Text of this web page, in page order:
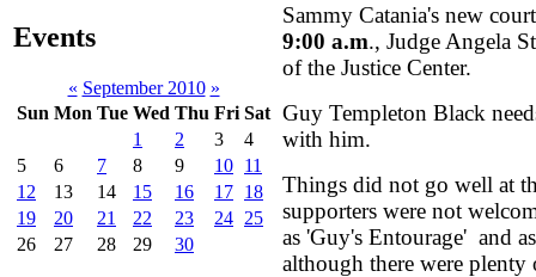
Events
« September 2010 »
Sun Mon Tue Wed Thu Fri Sat
1
2 3
4
5
6 7 8 9 10 11
12
13 14 15 16 17 18
19
20 21 22 23 24 25
26
27 28 29 30
Sammy Catania's new
9:00 a.m., Judge Angela
of the Justice Center.
Guy Templeton Black
with him.
Things did not go well at
supporters were not
as 'Guy's Entourage' and
although there were plenty